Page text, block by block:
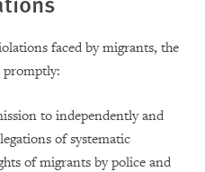
faced by migrants, the
promptly:
to independently and
of systematic
of migrants by police and